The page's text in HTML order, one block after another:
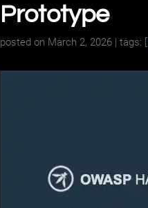
Prototype
posted on March 2, 2026| tags: [